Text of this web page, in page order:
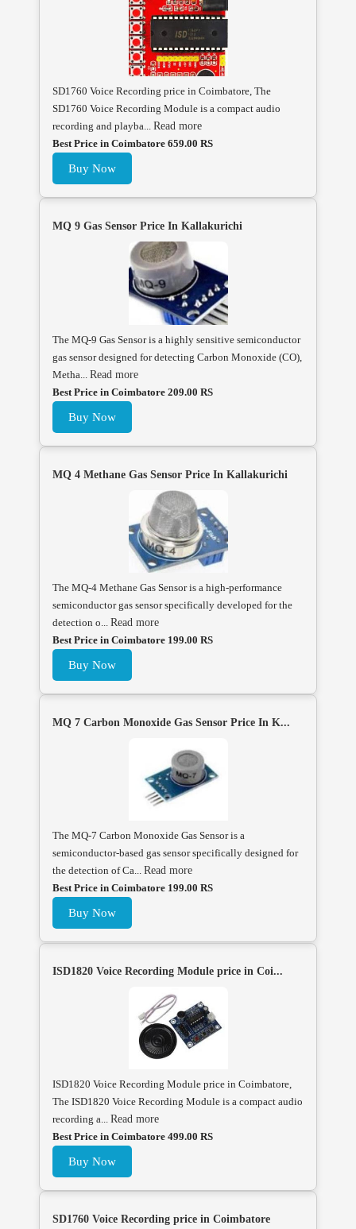
SD1760 Voice Recording price in Coimbatore, The
SD1760 Voice Recording Module is a compact audio
recording and playba... Read more
Best Price in Coimbatore 659.00 RS
Buy Now
MQ 9 Gas Sensor Price In Kallakurichi
The MQ-9 Gas Sensor is a highly sensitive semiconductor
gas sensor designed for detecting Carbon Monoxide (CO),
Metha... Read more
Best Price in Coimbatore 209.00 RS
Buy Now
MQ 4 Methane Gas Sensor Price In Kallakurichi
The MQ-4 Methane Gas Sensor is a high-performance
semiconductor gas sensor specifically developed for the
detection o... Read more
Best Price in Coimbatore 199.00 RS
Buy Now
MQ 7 Carbon Monoxide Gas Sensor Price In K...
The MQ-7 Carbon Monoxide Gas Sensor is a
semiconductor-based gas sensor specifically designed for
the detection of Ca... Read more
Best Price in Coimbatore 199.00 RS
Buy Now
ISD1820 Voice Recording Module price in Coi...
ISD1820 Voice Recording Module price in Coimbatore,
The ISD1820 Voice Recording Module is a compact audio
recording a... Read more
Best Price in Coimbatore 499.00 RS
Buy Now
SD1760 Voice Recording price in Coimbatore